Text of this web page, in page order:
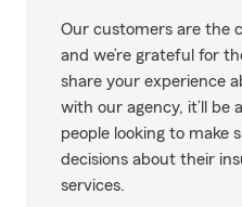
Our customers are the
and we’re grateful for
share your experience
with our agency, it’ll be
people looking to make
decisions about their
services.